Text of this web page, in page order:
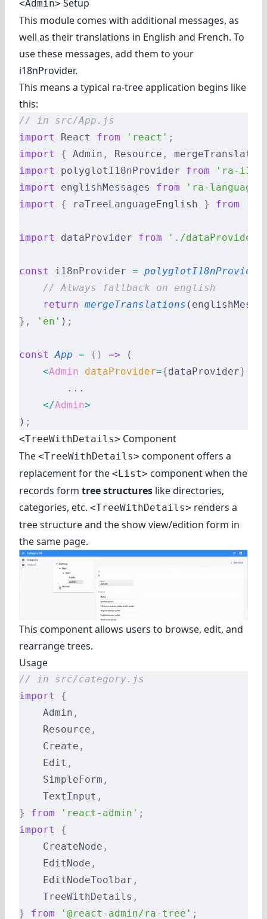
<Admin> Setup
This module comes with additional messages, as
well as their translations in English and French. To
use these messages, add them to your
i18nProvider.
This means a typical ra-tree application begins like
this:
// in src/App.js
import
React from 'react' ;
import
{ Admin , Resource ,
import
polyglotI18nProvider from 'ra-
import
englishMessages from 'ra-
import
{ raTreeLanguageEnglish } from
import dataProvider from './dataProvider'
const i18nProvider = polyglotI18nProvider
    // Always fallback on english
    return
mergeTranslations
},
'en' ) ;
const App = () => (
    <
Admin dataProvider={dataProvider}
        ...
    </
Admin>
) ;
<TreeWithDetails> Component
The <TreeWithDetails> component offers a
replacement for the <List> component when the
records form tree structures like directories,
categories, etc. <TreeWithDetails> renders a
tree structure and the show view/edition form in
the same page.
This component allows users to browse, edit, and
rearrange trees.
Usage
// in src/category.js
import
{
    Admin
,
    Resource
,
    Create
,
    Edit
,
    SimpleForm
,
    TextInput
,
}
from 'react-admin' ;
import
{
    CreateNode
,
    EditNode
,
    EditNodeToolbar
,
    TreeWithDetails
,
}
from '@react-admin/ra-tree' ;